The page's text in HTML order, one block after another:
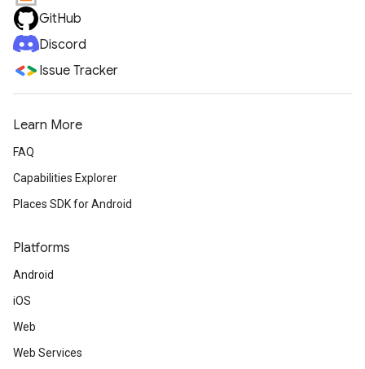
GitHub
Discord
Issue Tracker
Learn More
FAQ
Capabilities Explorer
Places SDK for Android
Platforms
Android
iOS
Web
Web Services